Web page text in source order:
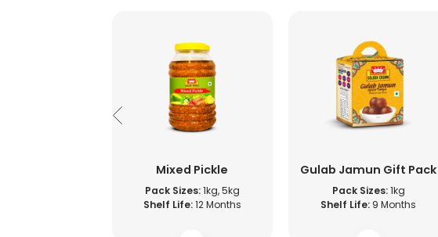
Mixed Pickle
Pack Sizes:1kg, 5kg
Shelf Life:12 Months
Gulab Jamun Gift Pack
Pack Sizes:1kg
Shelf Life:9 Months